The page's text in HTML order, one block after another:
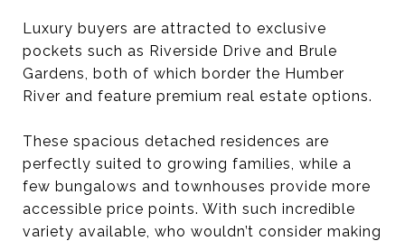
Luxury buyers are attracted to exclusive
pockets such as Riverside Drive and Brule
Gardens, both of which border the Humber
River and feature premium real estate options.
These spacious detached residences are
perfectly suited to growing families, while a
few bungalows and townhouses provide more
accessible price points. With such incredible
variety available, who wouldn’t consider making